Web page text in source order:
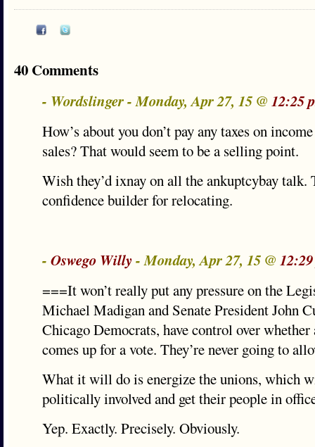
40 Comments
- Wordslinger - Monday, Apr 27, 15 @ 12:25
How’s about you don’t pay any taxes on
sales? That would seem to be a selling point.
Wish they’d ixnay on all the ankuptcybay talk.
confidence builder for relocating.
- Oswego Willy- Monday, Apr 27, 15 @
===It won’t really put any pressure on the
Michael Madigan and Senate President John
Chicago Democrats, have control over
comes up for a vote. They’re never going to
What it will do is energize the unions, which
politically involved and get their people in
Yep. Exactly. Precisely. Obviously.